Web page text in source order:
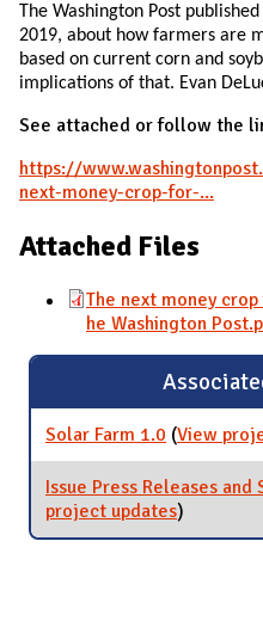
The Washington Post
2019, about how farmers are
based on current corn and
implications of that. Evan
See attached or follow the
https://
next-money-crop-for-...
Attached Files
The next money
he Washington
Solar Farm 1.0 (View
Issue Press Releases
project updatesfor Issue
Reports
)